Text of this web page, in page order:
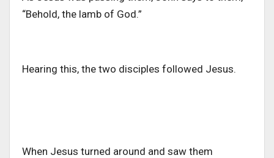
“Behold, the lamb of God.”
Hearing this, the two disciples followed Jesus.
When Jesus turned around and saw them